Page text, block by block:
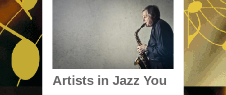
Artists in Jazz You